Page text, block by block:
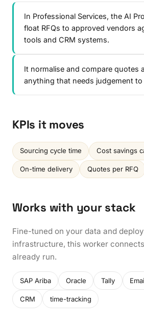
In Professional Services, the AI
float RFQs to approved vendors
tools and CRM systems.
It normalise and compare quotes
anything that needs judgement to
KPIs it moves
Sourcing cycle time Cost savings
On-time delivery Quotes per RFQ
Works with your stack
Fine-tuned on your data and
infrastructure, this worker
already run.
SAP Ariba Oracle Tally
CRM time-tracking